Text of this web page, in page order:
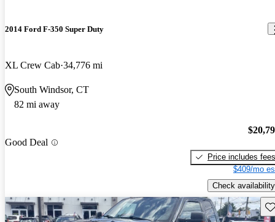
2014 Ford F-350 Super Duty
XL Crew Cab 34,776 mi
South Windsor, CT
82 mi away
Good Deal
Price includes fees
$409/mo
Check availability